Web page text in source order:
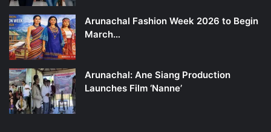
Arunachal Fashion Week 2026 to Begin
March…
Arunachal: Ane Siang Production
Launches Film ‘Nanne’